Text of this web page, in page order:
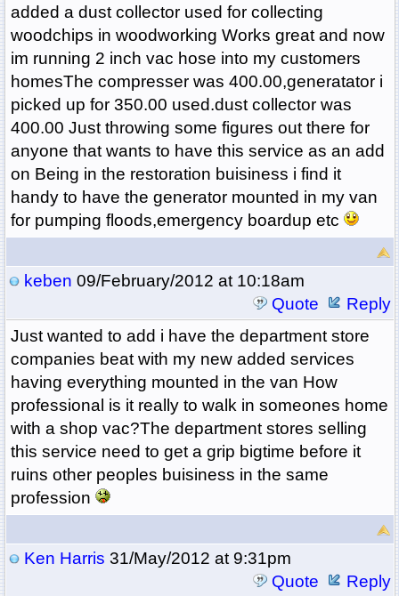
added a dust collector used for collecting
woodchips in woodworking Works great and now
im running 2 inch vac hose into my customers
homesThe compresser was 400.00,generatator i
picked up for 350.00 used.dust collector was
400.00 Just throwing some figures out there for
anyone that wants to have this service as an add
on Being in the restoration buisiness i find it
handy to have the generator mounted in my van
for pumping floods,emergency boardup etc
keben 09/February/2012 at 10:18am
Quote
Reply
Just wanted to add i have the department store
companies beat with my new added services
having everything mounted in the van How
professional is it really to walk in someones home
with a shop vac?The department stores selling
this service need to get a grip bigtime before it
ruins other peoples buisiness in the same
profession
Ken Harris 31/May/2012 at 9:31pm
Quote
Reply